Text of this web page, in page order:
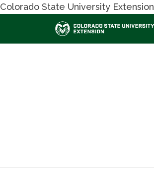
Colorado State University Extension